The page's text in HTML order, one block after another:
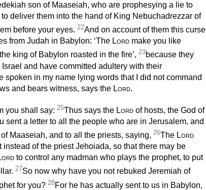
son of Maaseiah, who are prophesying a lie to
deliver them into the hand of King Nebuchadrezzar of
before your eyes. 22And on account of them this curse
from Judah in Babylon: ‘The Lord make you like
king of Babylon roasted in the fire’, 23because they
and have committed adultery with their
spoken in my name lying words that I did not command
and bears witness, says the Lord.
you shall say: 25Thus says the Lord of hosts, the God of
sent a letter to all the people who are in Jerusalem, and
Maaseiah, and to all the priests, saying, 26The Lord
instead of the priest Jehoiada, so that there may be
to control any madman who plays the prophet, to put
27So now why have you not rebuked Jeremiah of
for you? 28For he has actually sent to us in Babylon,